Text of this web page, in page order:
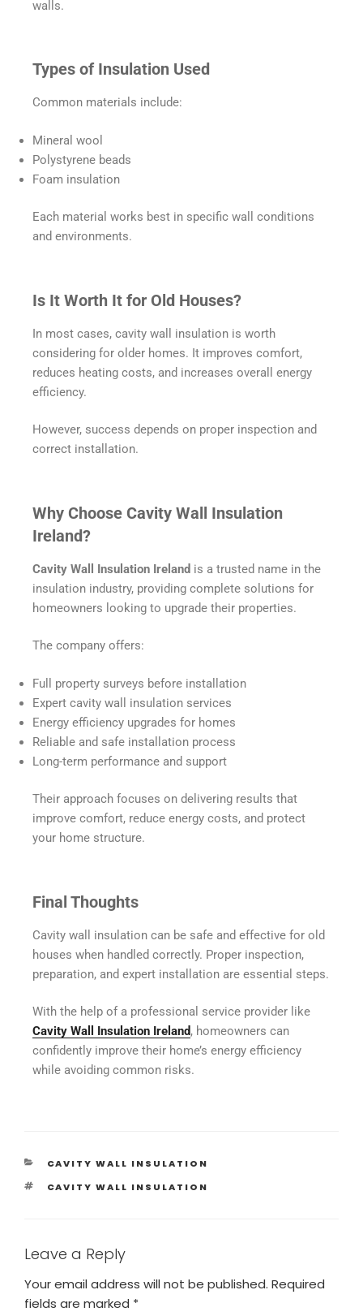
walls.
Types of Insulation Used
Common materials include:
Mineral wool
Polystyrene beads
Foam insulation
Each material works best in specific wall conditions
and environments.
Is It Worth It for Old Houses?
In most cases, cavity wall insulation is worth
considering for older homes. It improves comfort,
reduces heating costs, and increases overall energy
efficiency.
However, success depends on proper inspection and
correct installation.
Why Choose Cavity Wall Insulation
Ireland?
Cavity Wall Insulation Ireland is a trusted name in the
insulation industry, providing complete solutions for
homeowners looking to upgrade their properties.
The company offers:
Full property surveys before installation
Expert cavity wall insulation services
Energy efficiency upgrades for homes
Reliable and safe installation process
Long-term performance and support
Their approach focuses on delivering results that
improve comfort, reduce energy costs, and protect
your home structure.
Final Thoughts
Cavity wall insulation can be safe and effective for old
houses when handled correctly. Proper inspection,
preparation, and expert installation are essential steps.
With the help of a professional service provider like
Cavity Wall Insulation Ireland, homeowners can
confidently improve their home’s energy efficiency
while avoiding common risks.
CAVITY WALL INSULATION
CAVITY WALL INSULATION
Leave a Reply
Your email address will not be published. Required
fields are marked *